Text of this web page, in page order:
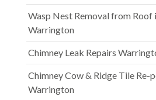
Wasp Nest Removal from Roof
Warrington
Chimney Leak Repairs
Chimney Cow & Ridge Tile Re-
Warrington